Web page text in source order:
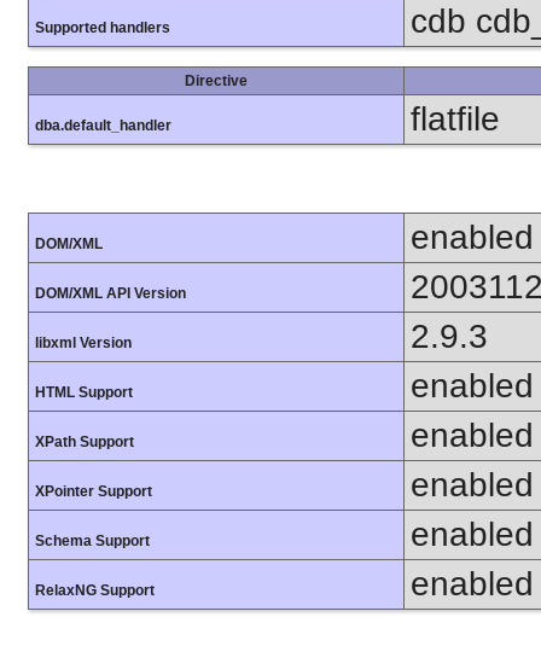
Supported handlers cdb
Directive
dba.default_handler flatfile
DOM/XML enabled
DOM/XML API Version
libxml Version 2.9.3
HTML Support enabled
XPath Support enabled
XPointer Support enabled
Schema Support enabled
RelaxNG Support enabled